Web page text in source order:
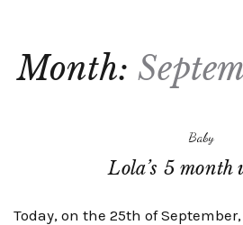
Month:
Baby
Lola’s 5 month
Today, on the 25th of